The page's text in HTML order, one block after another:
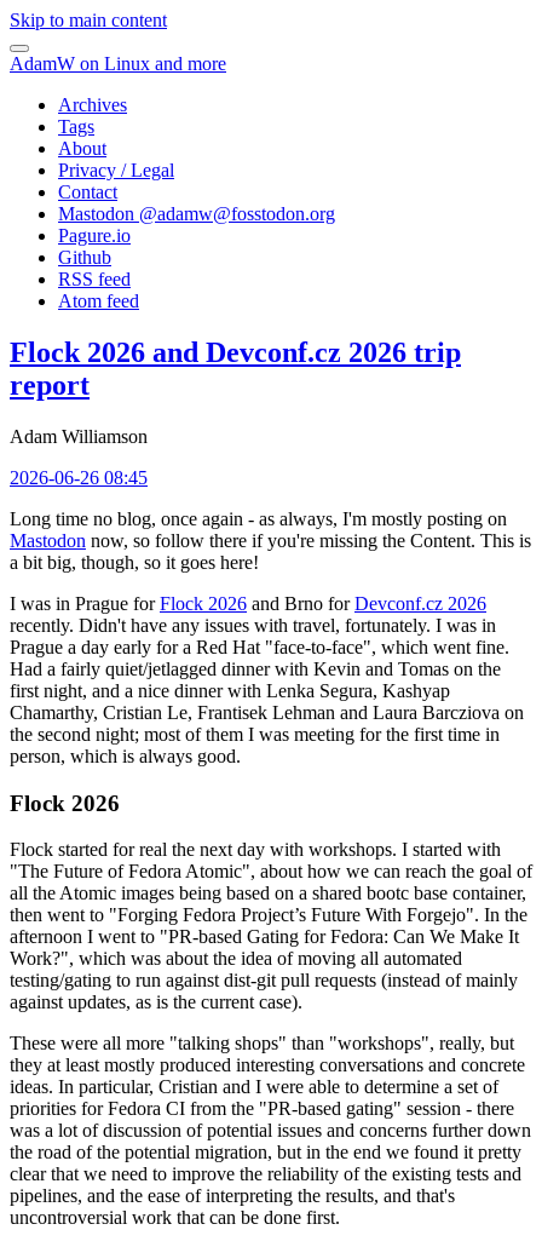
Skip to main content
AdamW on Linux and more
Archives
Tags
About
Privacy / Legal
Contact
Mastodon @adamw@fosstodon.org
Pagure.io
Github
RSS feed
Atom feed
Flock 2026 and Devconf.cz 2026 trip
report
Adam Williamson
2026-06-26 08:45
Long time no blog, once again - as always, I'm mostly posting on
Mastodon now, so follow there if you're missing the Content. This is
a bit big, though, so it goes here!
I was in Prague forFlock 2026 and Brno forDevconf.cz 2026
recently. Didn't have any issues with travel, fortunately. I was in
Prague a day early for a Red Hat "face-to-face", which went fine.
Had a fairly quiet/jetlagged dinner with Kevin and Tomas on the
first night, and a nice dinner with Lenka Segura, Kashyap
Chamarthy, Cristian Le, Frantisek Lehman and Laura Barcziova on
the second night; most of them I was meeting for the first time in
person, which is always good.
Flock 2026
Flock started for real the next day with workshops. I started with
"The Future of Fedora Atomic", about how we can reach the goal of
all the Atomic images being based on a shared bootc base container,
then went to "Forging Fedora Project’s Future With Forgejo". In the
afternoon I went to "PR-based Gating for Fedora: Can We Make It
Work?", which was about the idea of moving all automated
testing/gating to run against dist-git pull requests (instead of mainly
against updates, as is the current case).
These were all more "talking shops" than "workshops", really, but
they at least mostly produced interesting conversations and concrete
ideas. In particular, Cristian and I were able to determine a set of
priorities for Fedora CI from the "PR-based gating" session - there
was a lot of discussion of potential issues and concerns further down
the road of the potential migration, but in the end we found it pretty
clear that we need to improve the reliability of the existing tests and
pipelines, and the ease of interpreting the results, and that's
uncontroversial work that can be done first.